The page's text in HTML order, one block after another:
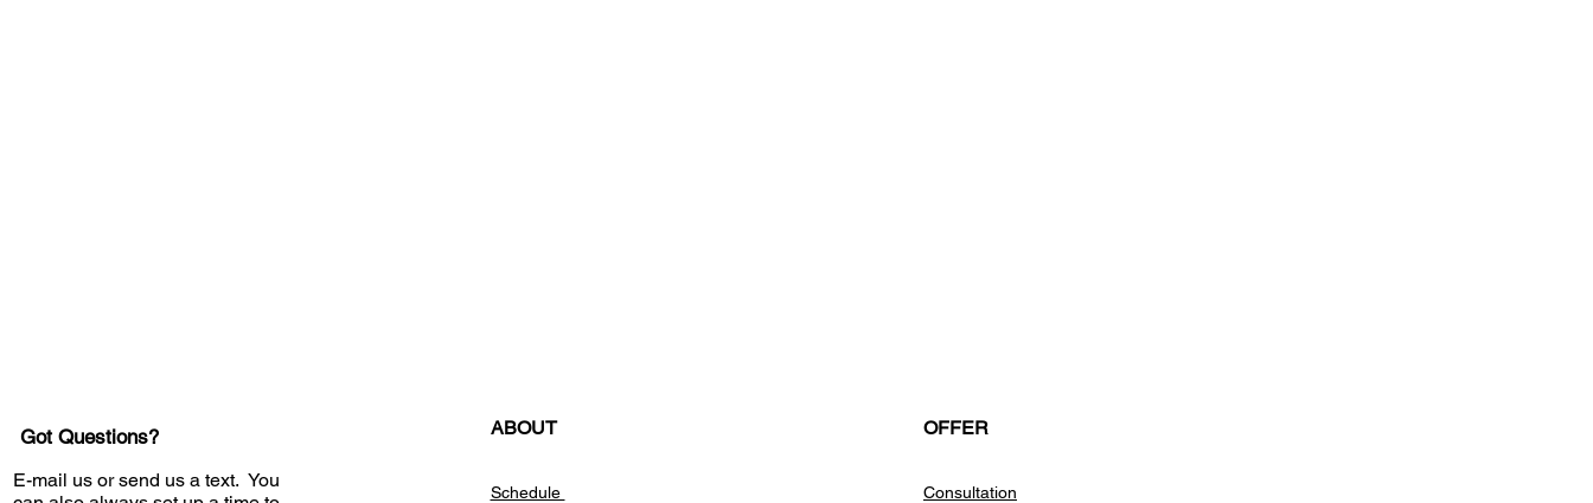
Got Questions?
E-mail us or send us a text. You
ABOUT
Schedule
OFFER
Consultation